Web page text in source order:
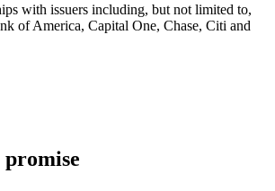
with issuers including, but not limited to,
of America, Capital One, Chase, Citi and